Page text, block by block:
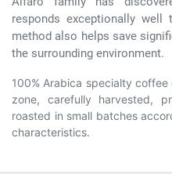
responds exceptionally well
method also helps save
the surrounding environment.
100% Arabica specialty
zone, carefully harvested,
roasted in small batches
characteristics.